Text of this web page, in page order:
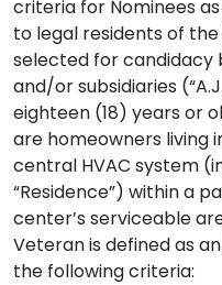
criteria for Nominees
to legal residents of
selected for candidacy
and/or subsidiaries
eighteen (18) years or
are homeowners living
central HVAC system
“Residence”) within a
center’s serviceable
Veteran is defined as
the following criteria: